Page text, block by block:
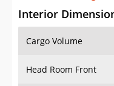
Interior
Cargo Volume
Head Room Front